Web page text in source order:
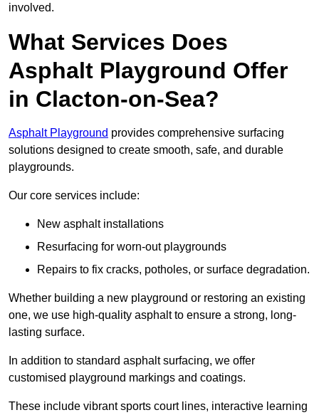
involved.
What Services Does
Asphalt Playground Offer
in Clacton-on-Sea?
Asphalt Playground provides comprehensive surfacing
solutions designed to create smooth, safe, and durable
playgrounds.
Our core services include:
New asphalt installations
Resurfacing for worn-out playgrounds
Repairs to fix cracks, potholes, or surface degradation.
Whether building a new playground or restoring an existing
one, we use high-quality asphalt to ensure a strong, long-
lasting surface.
In addition to standard asphalt surfacing, we offer
customised playground markings and coatings.
These include vibrant sports court lines, interactive learning